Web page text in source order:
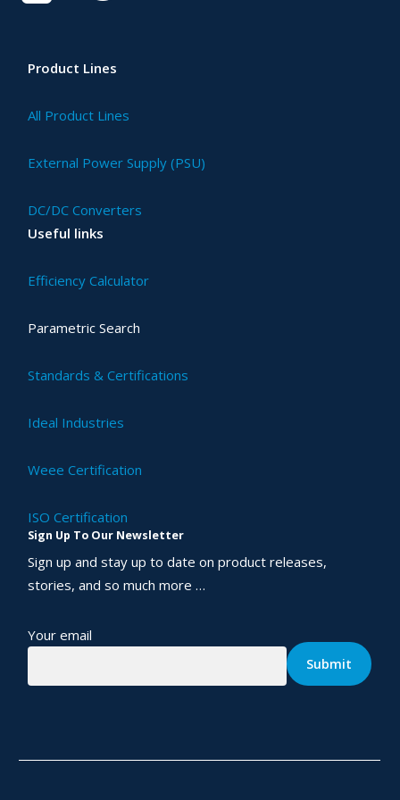
Product Lines
All Product Lines
External Power Supply (PSU)
DC/DC Converters
Useful links
Efficiency Calculator
Parametric Search
Standards & Certifications
Ideal Industries
Weee Certification
ISO Certification
Sign Up To Our Newsletter
Sign up and stay up to date on product releases,
stories, and so much more …
Your email